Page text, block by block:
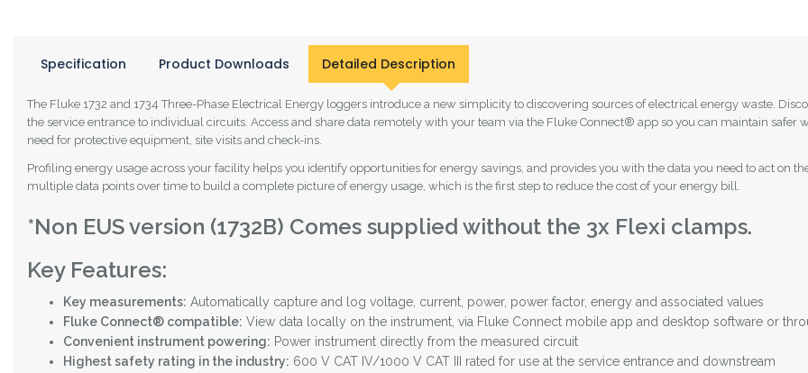
Specification Product Downloads Detailed Description
The Fluke 1732 and 1734 Three-Phase Electrical Energy loggers introduce a new simplicity to discovering sources of electrical energy waste.
the service entrance to individual circuits. Access and share data remotely with your team via the Fluke Connect® app so you can maintain
need for protective equipment, site visits and check-ins.
Profiling energy usage across your facility helps you identify opportunities for energy savings, and provides you with the data you need to act on
multiple data points over time to build a complete picture of energy usage, which is the first step to reduce the cost of your energy bill.
*Non EUS version (1732B) Comes supplied without the 3x Flexi clamps.
Key Features:
Key measurements: Automatically capture and log voltage, current, power, power factor, energy and associated values
Fluke Connect® compatible: View data locally on the instrument, via Fluke Connect mobile app and desktop software or
Convenient instrument powering: Power instrument directly from the measured circuit
Highest safety rating in the industry: 600 V CAT IV/1000 V CAT III rated for use at the service entrance and downstream